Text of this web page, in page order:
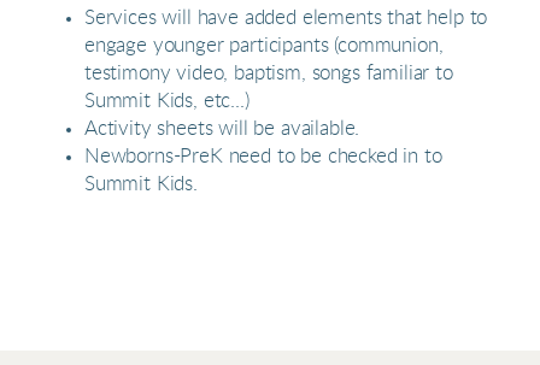
Services will have added elements that help to
engage younger participants (communion,
testimony video, baptism, songs familiar to
Summit Kids, etc...)
Activity sheets will be available.
Newborns-PreK need to be checked in to
Summit Kids.